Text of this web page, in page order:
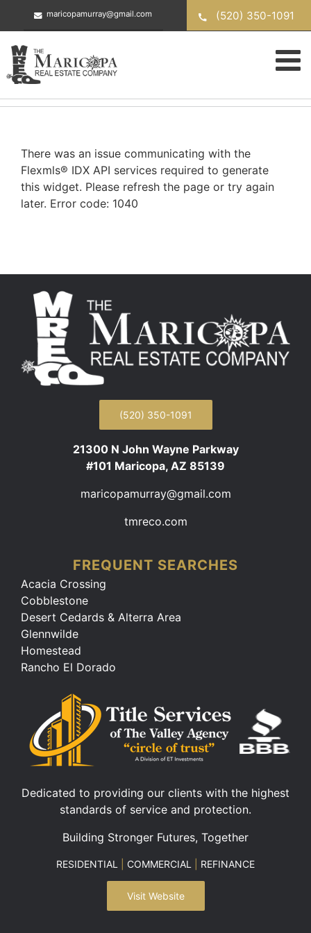
maricopamurray@gmail.com (520) 350-1091
There was an issue communicating with the
Flexmls® IDX API services required to generate
this widget. Please refresh the page or try again
later. Error code: 1040
(520) 350-1091
21300 N John Wayne Parkway
#101 Maricopa, AZ 85139
maricopamurray@gmail.com
tmreco.com
FREQUENT SEARCHES
Acacia Crossing
Cobblestone
Desert Cedards & Alterra Area
Glennwilde
Homestead
Rancho El Dorado
Dedicated to providing our clients with the highest
standards of service and protection.
Building Stronger Futures, Together
RESIDENTIAL COMMERCIAL REFINANCE
Visit Website